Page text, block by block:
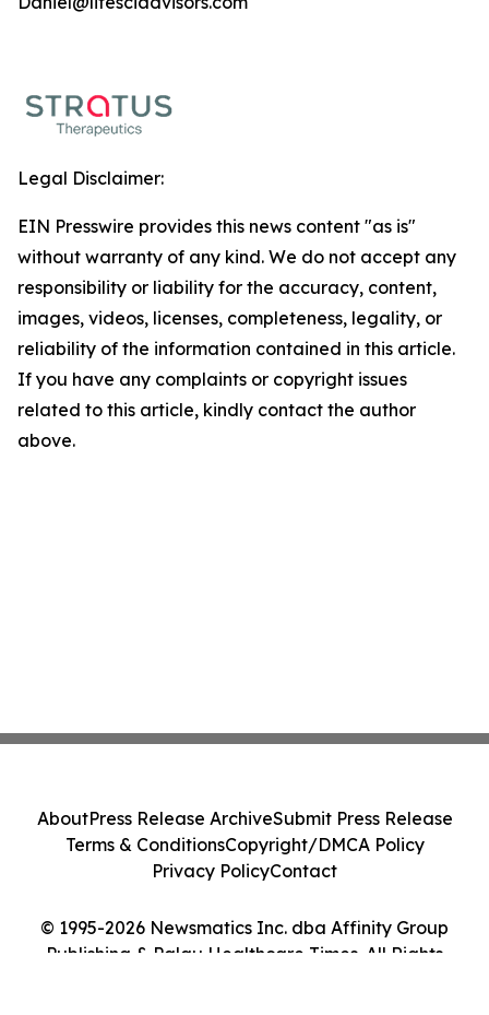
Legal Disclaimer:
EIN Presswire provides this news content "as is"
without warranty of any kind. We do not accept any
responsibility or liability for the accuracy, content,
images, videos, licenses, completeness, legality, or
reliability of the information contained in this article.
If you have any complaints or copyright issues
related to this article, kindly contact the author
above.
© 1995-2026 Newsmatics Inc. dba Affinity Group
Publishing & Palau Healthcare Times. All Rights
AboutPress Release ArchiveSubmit Press Release
Terms & ConditionsCopyright/DMCA Policy
Privacy PolicyContact